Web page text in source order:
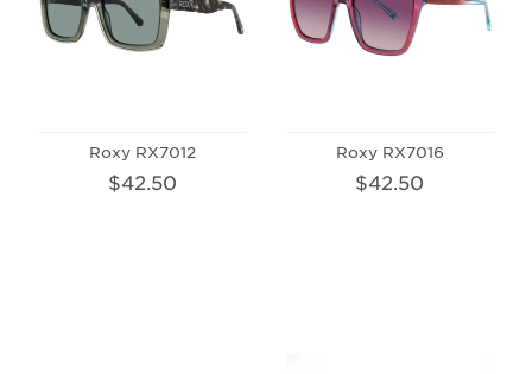
Roxy RX7012
$42.50
Roxy RX7016
$42.50